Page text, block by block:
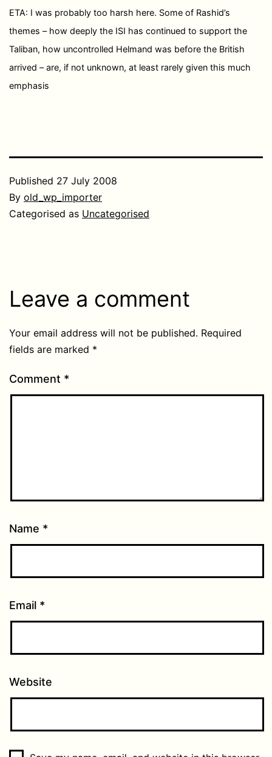
ETA: I was probably too harsh here. Some of Rashid’s
themes – how deeply the ISI has continued to support the
Taliban, how uncontrolled Helmand was before the British
arrived – are, if not unknown, at least rarely given this much
emphasis
Published 27 July 2008
By old_wp_importer
Categorised as Uncategorised
Leave a comment
Your email address will not be published. Required
fields are marked *
Comment *
Name *
Email *
Website